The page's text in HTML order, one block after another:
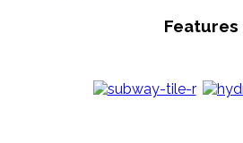
Features